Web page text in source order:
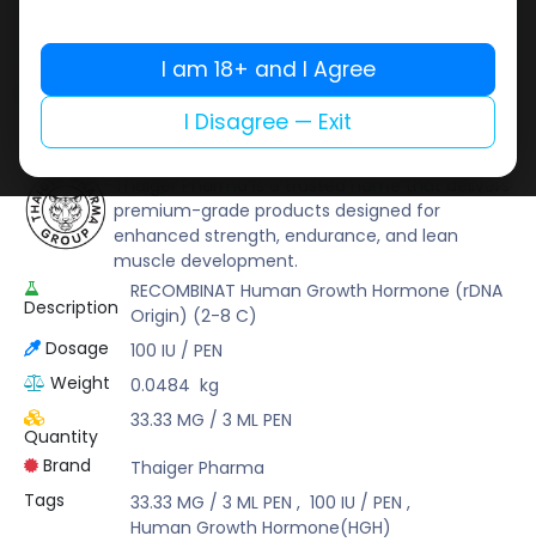
Share
Thaiger Pharma
premium-grade products designed for
enhanced strength, endurance, and lean
muscle development.
Description
RECOMBINAT Human Growth Hormone (rDNA
Origin) (2-8 C)
Dosage
100 IU / PEN
Weight
0.0484 kg
Quantity
33.33 MG / 3 ML PEN
Brand
Thaiger Pharma
Tags
33.33 MG / 3 ML PEN , 100 IU / PEN ,
Human Growth Hormone(HGH)
I am 18+ and I Agree
I Disagree — Exit